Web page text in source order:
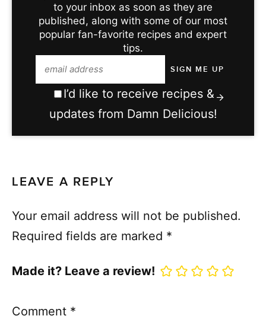
to your inbox as soon as they are
published, along with some of our most
popular fan-favorite recipes and expert
tips.
I’d like to receive recipes &
updates from Damn Delicious!
LEAVE A REPLY
Your email address will not be published.
Required fields are marked *
Made it? Leave a review!
Comment *